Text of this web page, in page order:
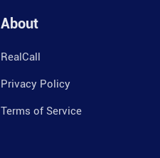
About
RealCall
Privacy Policy
Terms of Service